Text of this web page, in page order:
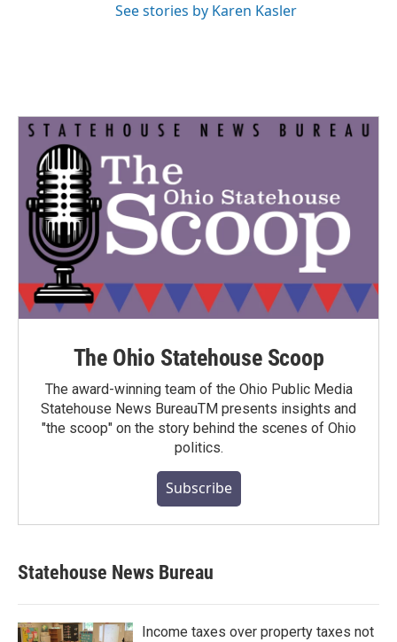
See stories by Karen Kasler
The Ohio Statehouse Scoop
The award-winning team of the Ohio Public Media
Statehouse News BureauTM presents insights and
"the scoop" on the story behind the scenes of Ohio
politics.
Subscribe
Statehouse News Bureau
Income taxes over property taxes not